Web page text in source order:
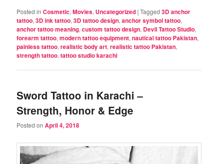
Posted in Cosmetic,Movies, Uncategorized |Tagged 3D anchor
tattoo,3D ink tattoo,3D tattoo design,anchor symbol tattoo,
anchor tattoo meaning,custom tattoo design, Devil Tattoo Studio,
forearm tattoo,modern tattoo equipment,nautical tattoo Pakistan,
painless tattoo,realistic body art,realistic tattoo Pakistan,
strength tattoo,tattoo studio karachi
Sword Tattoo in Karachi –
Strength, Honor & Edge
Posted onApril 4, 2018